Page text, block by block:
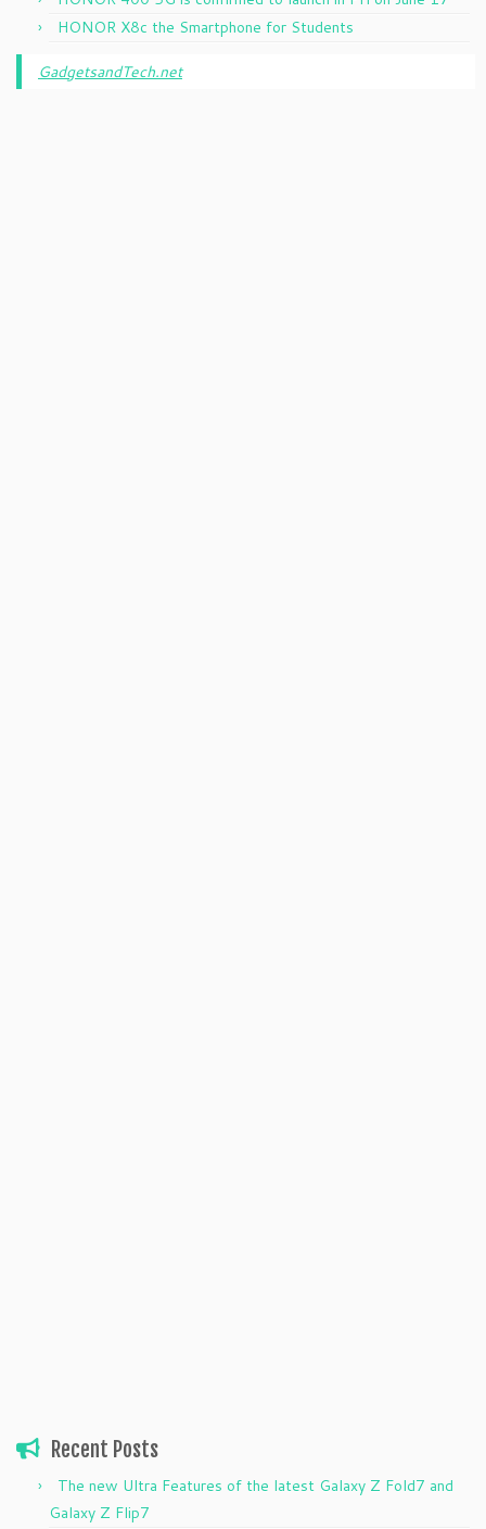
HONOR X8c the Smartphone for Students
GadgetsandTech.net
Recent Posts
The new Ultra Features of the latest Galaxy Z Fold7 and
Galaxy Z Flip7